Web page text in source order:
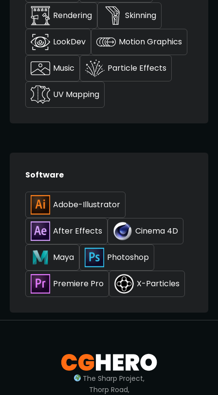
Rendering Skinning
LookDev Motion Graphics
Music Particle Effects
UV Mapping
Software
Adobe-Illustrator
After Effects Cinema 4D
Maya Photoshop
Premiere Pro X-Particles
The Sharp Project,
Thorp Road,